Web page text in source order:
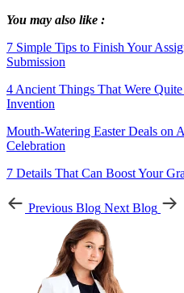
You may also like :
7 Simple Tips to Finish Your
Submission
4 Ancient Things That Were
Invention
Mouth-Watering Easter Deals on
Celebration
7 Details That Can Boost Your
Previous Blog Next Blog